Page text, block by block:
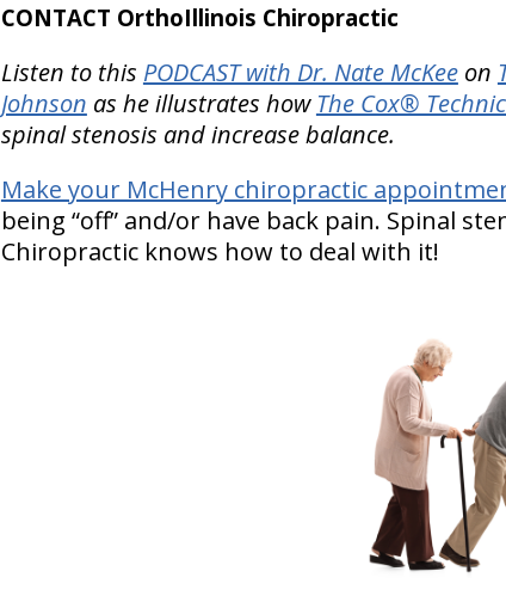
CONTACT OrthoIllinois Chiropractic
Listen to this PODCAST with Dr. Nate McKeeon
Johnson as he illustrates how The Cox®
spinal stenosis and increase balance.
Make your McHenry chiropractic
being “off” and/or have back pain. Spinal
Chiropractic knows how to deal with it!